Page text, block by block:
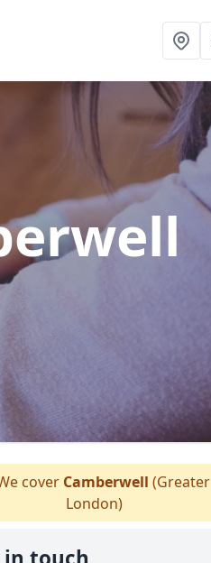
cover Camberwell (Greater
London)